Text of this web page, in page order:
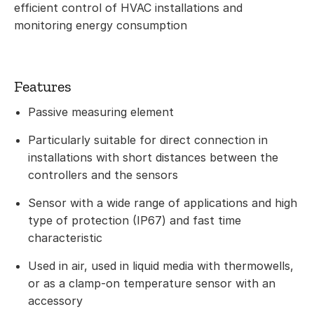
efficient control of HVAC installations and
monitoring energy consumption
Features
Passive measuring element
Particularly suitable for direct connection in
installations with short distances between the
controllers and the sensors
Sensor with a wide range of applications and high
type of protection (IP67) and fast time
characteristic
Used in air, used in liquid media with thermowells,
or as a clamp-on temperature sensor with an
accessory